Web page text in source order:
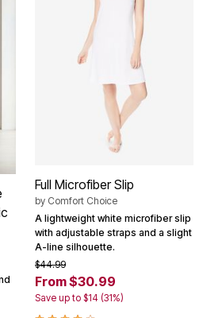
Full Microfiber Slip
by Comfort Choice
A lightweight white microfiber slip
with adjustable straps and a slight
A-line silhouette.
$44.99
From $30.99
Save up to $14 (31%)